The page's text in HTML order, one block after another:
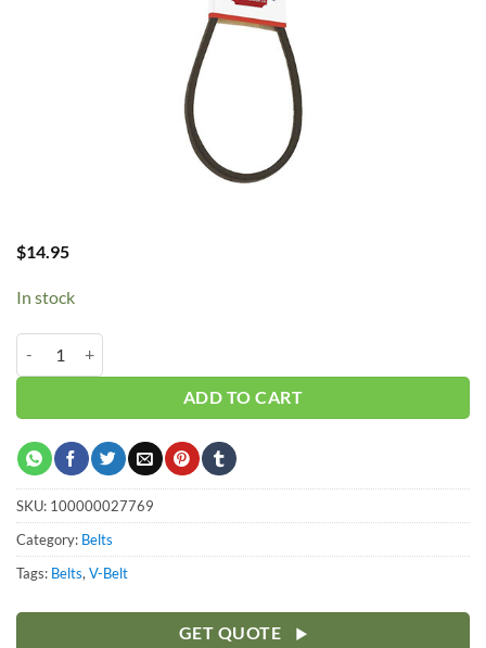
$14.95
In stock
ADD TO CART
SKU: 100000027769
Category: Belts
Tags: Belts,V-Belt
GET QUOTE